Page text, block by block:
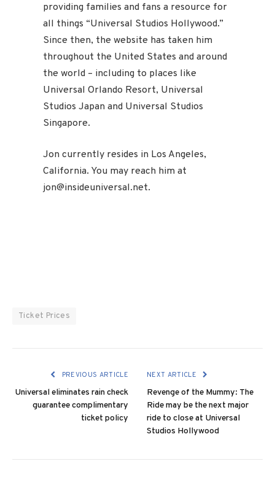
providing families and fans a resource for
all things “Universal Studios Hollywood.”
Since then, the website has taken him
throughout the United States and around
the world – including to places like
Universal Orlando Resort, Universal
Studios Japan and Universal Studios
Singapore.
Jon currently resides in Los Angeles,
California. You may reach him at
jon@insideuniversal.net.
Ticket Prices
PREVIOUS ARTICLE
Universal eliminates rain check
guarantee complimentary
ticket policy
NEXT ARTICLE
Revenge of the Mummy: The
Ride may be the next major
ride to close at Universal
Studios Hollywood